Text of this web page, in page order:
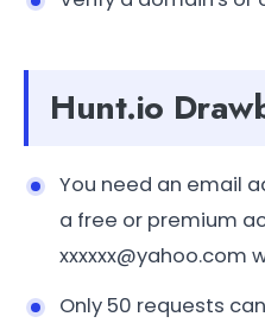
Hunt.io
You need an email
a free or premium
xxxxxx@yahoo.com
Only 50 requests